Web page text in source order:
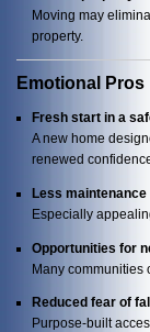
Moving may
property.
Emotional Pros
Fresh start in a
A new home
renewed
Less maintenance
Especially
Opportunities for
Many communities
Reduced fear of
Purpose-built